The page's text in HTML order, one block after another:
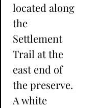
located along
the
Settlement
Trail at the
east end of
the preserve.
A white